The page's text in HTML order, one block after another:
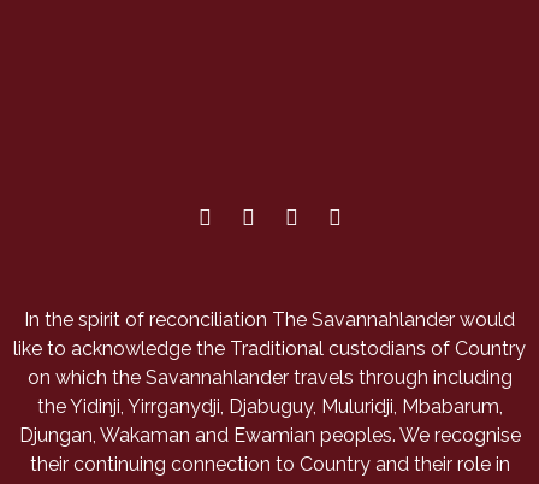
In the spirit of reconciliation The Savannahlander would
like to acknowledge the Traditional custodians of Country
on which the Savannahlander travels through including
the Yidinji, Yirrganydji, Djabuguy, Muluridji, Mbabarum,
Djungan, Wakaman and Ewamian peoples. We recognise
their continuing connection to Country and their role in